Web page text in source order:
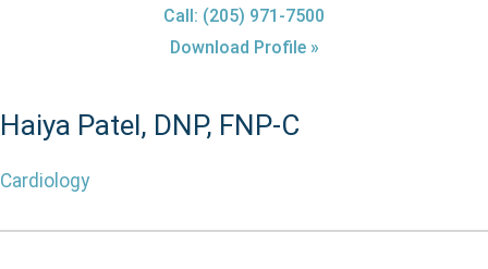
Call: (205) 971-7500
Download Profile »
Haiya Patel, DNP, FNP-C
Cardiology